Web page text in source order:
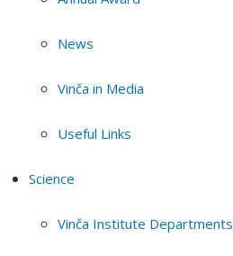
News
Vinča in Media
Useful Links
Science
Vinča Institute Departments